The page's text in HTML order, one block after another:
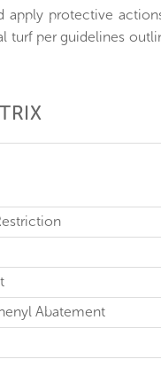
apply protective
turf per guidelines
Abatement